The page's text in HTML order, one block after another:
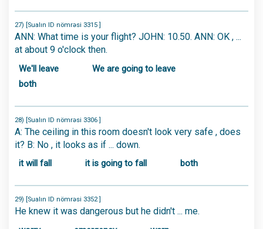
27) [Sualın ID nömrəsi 3315 ]
ANN: What time is your flight? JOHN: 10.50. ANN: OK , ...
at about 9 o'clock then.
We'll leave
We are going to leave
both
28) [Sualın ID nömrəsi 3306 ]
A: The ceiling in this room doesn't look very safe , does
it? B: No , it looks as if ... down.
it will fall it is going to fall both
29) [Sualın ID nömrəsi 3352 ]
He knew it was dangerous but he didn't ... me.